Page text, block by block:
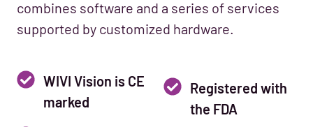
combines software and a series of services
supported by customized hardware.
WIVI Vision is CE
marked
Registered with
the FDA